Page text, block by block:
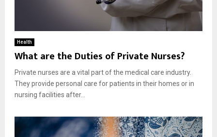
Health
What are the Duties of Private Nurses?
Private nurses are a vital part of the medical care industry.
They provide personal care for patients in their homes or in
nursing facilities after...